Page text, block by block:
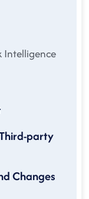
Intelligence
party
Changes